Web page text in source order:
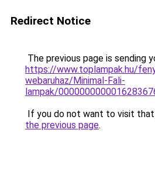
Redirect Notice
The previous page is sending
https://www.toplampak.hu/
webaruhaz/Minimal-Fali-
lampak/
If you do not want to visit that
the previous page.